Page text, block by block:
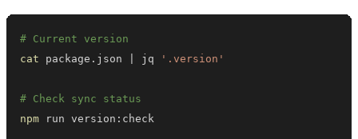
# Current version
cat package.json jq '.version'
# Check sync status
npm